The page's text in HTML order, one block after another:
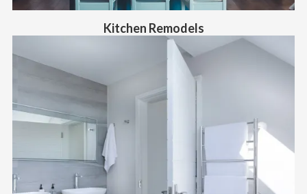
Kitchen Remodels